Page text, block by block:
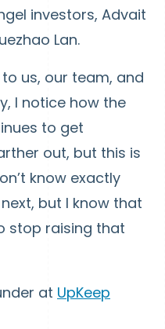
investors, Advait
Lan.
us, our team, and
I notice how the
to get
out, but this is
know exactly
but I know that
stop raising that
at UpKeep